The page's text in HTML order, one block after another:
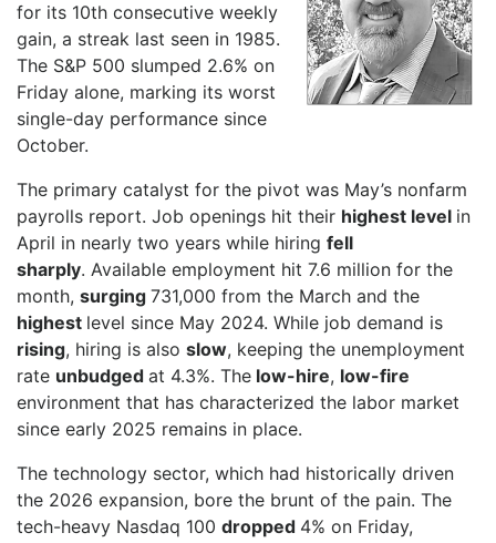
for its 10th consecutive weekly
gain, a streak last seen in 1985.
The S&P 500 slumped 2.6% on
Friday alone, marking its worst
single-day performance since
October.
The primary catalyst for the pivot was May’s nonfarm
payrolls report. Job openings hit their highest level in
April in nearly two years while hiring fell
sharply. Available employment hit 7.6 million for the
month, surging 731,000 from the March and the
highest level since May 2024. While job demand is
rising, hiring is also slow, keeping the unemployment
rate unbudged at 4.3%. The low-hire, low-fire
environment that has characterized the labor market
since early 2025 remains in place.
The technology sector, which had historically driven
the 2026 expansion, bore the brunt of the pain. The
tech-heavy Nasdaq 100 dropped 4% on Friday,